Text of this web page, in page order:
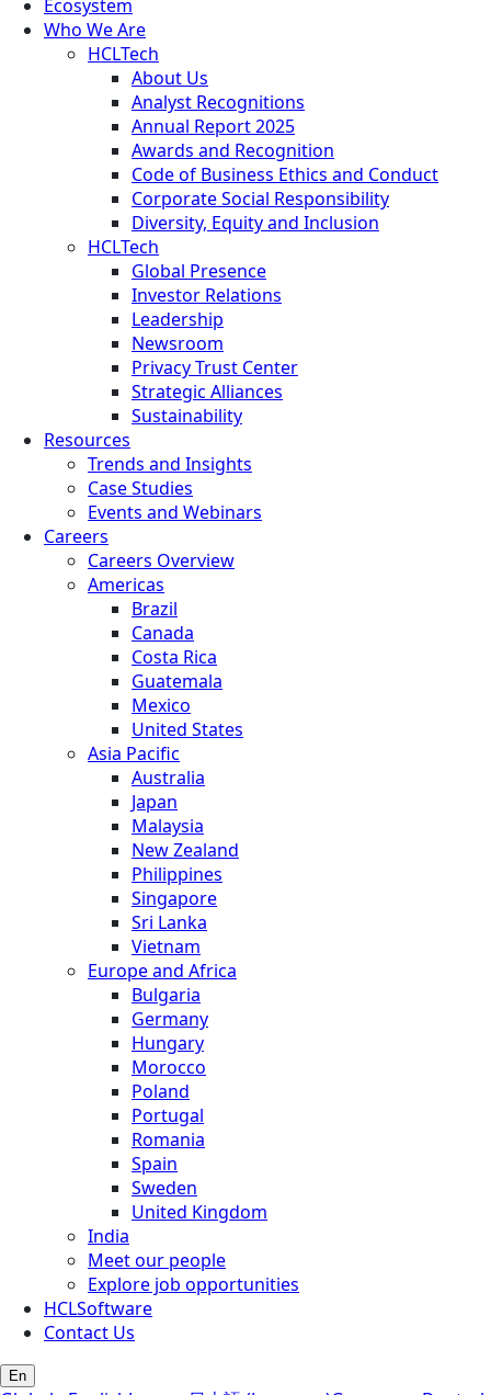
Ecosystem
Who We Are
HCLTech
About Us
Analyst Recognitions
Annual Report 2025
Awards and Recognition
Code of Business Ethics and Conduct
Corporate Social Responsibility
Diversity, Equity and Inclusion
HCLTech
Global Presence
Investor Relations
Leadership
Newsroom
Privacy Trust Center
Strategic Alliances
Sustainability
Resources
Trends and Insights
Case Studies
Events and Webinars
Careers
Careers Overview
Americas
Brazil
Canada
Costa Rica
Guatemala
Mexico
United States
Asia Pacific
Australia
Japan
Malaysia
New Zealand
Philippines
Singapore
Sri Lanka
Vietnam
Europe and Africa
Bulgaria
Germany
Hungary
Morocco
Poland
Portugal
Romania
Spain
Sweden
United Kingdom
India
Meet our people
Explore job opportunities
HCLSoftware
Contact Us
En